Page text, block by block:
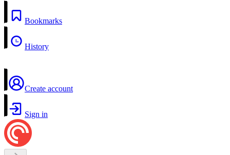
Bookmarks
History
Create account
Sign in